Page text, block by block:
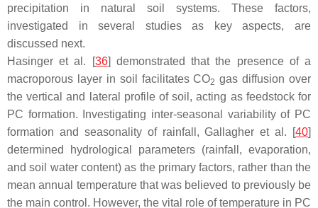
precipitation in natural soil systems. These factors,
investigated in several studies as key aspects, are
discussed next.
Hasinger et al. [36] demonstrated that the presence of a
macroporous layer in soil facilitates CO2 gas diffusion over
the vertical and lateral profile of soil, acting as feedstock for
PC formation. Investigating inter-seasonal variability of PC
formation and seasonality of rainfall, Gallagher et al. [40]
determined hydrological parameters (rainfall, evaporation,
and soil water content) as the primary factors, rather than the
mean annual temperature that was believed to previously be
the main control. However, the vital role of temperature in PC